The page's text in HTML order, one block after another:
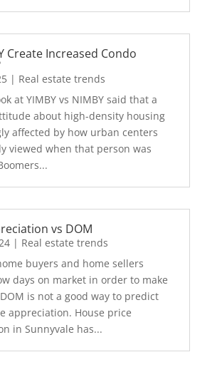
Create Increased Condo
| Real estate trends
at YIMBY vs NIMBY said that a
about high-density housing
affected by how urban centers
viewed when that person was
vs DOM
| Real estate trends
buyers and home sellers
days on market in order to make
is not a good way to predict
appreciation. House price
in Sunnyvale has...